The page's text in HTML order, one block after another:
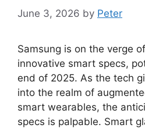
June 3, 2026 by Peter
Samsung is on the verge
innovative smart specs,
end of 2025. As the tech
into the realm of
smart wearables, the
specs is palpable. Smart